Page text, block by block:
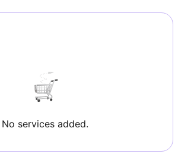
No services added.